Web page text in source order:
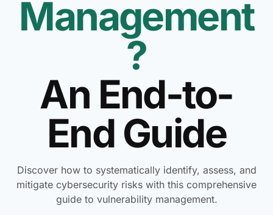
Management
?
An End-to-
End Guide
Discover how to systematically identify, assess, and
mitigate cybersecurity risks with this comprehensive
guide to vulnerability management.